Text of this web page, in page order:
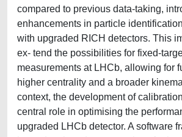
compared to previous data-taking,
enhancements in particle
with upgraded RICH detectors. This
ex- tend the possibilities for fixed-
measurements at LHCb, allowing for
higher centrality and a broader
context, the development of
central role in optimising the
upgraded LHCb detector. A software